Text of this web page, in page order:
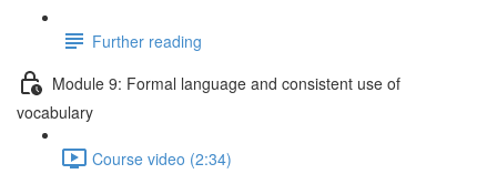
Further reading
Module 9: Formal language and consistent use of
vocabulary
Course video (2:34)